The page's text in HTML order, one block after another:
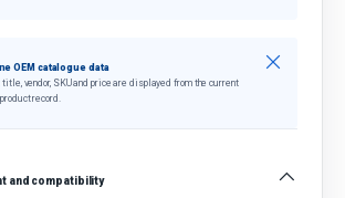
OEM catalogue data
title, vendor, SKU and price are displayed from the current
record.
Close
and compatibility